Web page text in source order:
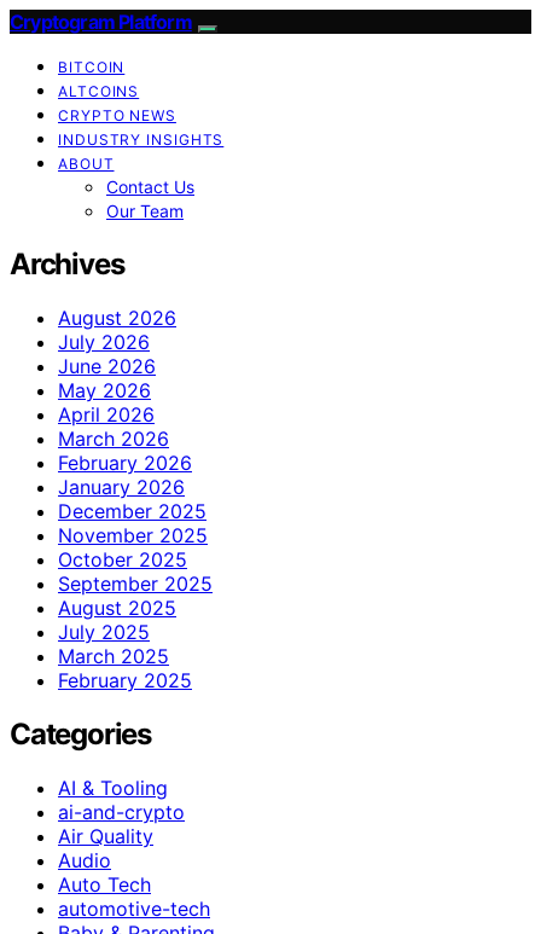
Cryptogram Platform
BITCOIN
ALTCOINS
CRYPTO NEWS
INDUSTRY INSIGHTS
ABOUT
Contact Us
Our Team
Archives
August 2026
July 2026
June 2026
May 2026
April 2026
March 2026
February 2026
January 2026
December 2025
November 2025
October 2025
September 2025
August 2025
July 2025
March 2025
February 2025
Categories
AI & Tooling
ai-and-crypto
Air Quality
Audio
Auto Tech
automotive-tech